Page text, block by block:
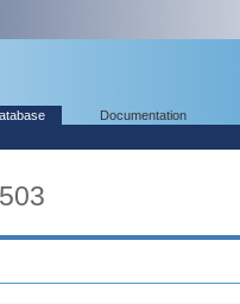
Documentation